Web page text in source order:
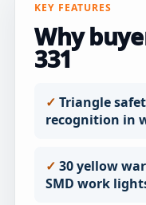
KEY FEATURES
Why
331
Triangle
recognition in
30 yellow
SMD work